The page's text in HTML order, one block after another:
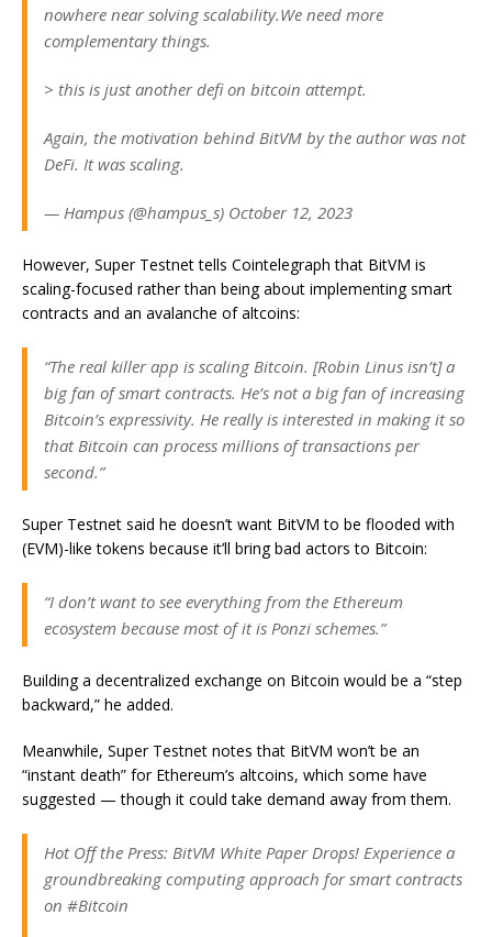
nowhere near solving scalability.We need more
complementary things.
> this is just another defi on bitcoin attempt.
Again, the motivation behind BitVM by the author was not
DeFi. It was scaling.
— Hampus (@hampus_s) October 12, 2023
However, Super Testnet tells Cointelegraph that BitVM is
scaling-focused rather than being about implementing smart
contracts and an avalanche of altcoins:
“The real killer app is scaling Bitcoin. [Robin Linus isn’t] a
big fan of smart contracts. He’s not a big fan of increasing
Bitcoin’s expressivity. He really is interested in making it so
that Bitcoin can process millions of transactions per
second.”
Super Testnet said he doesn’t want BitVM to be flooded with
(EVM)-like tokens because it’ll bring bad actors to Bitcoin:
“I don’t want to see everything from the Ethereum
ecosystem because most of it is Ponzi schemes.”
Building a decentralized exchange on Bitcoin would be a “step
backward,” he added.
Meanwhile, Super Testnet notes that BitVM won’t be an
“instant death” for Ethereum’s altcoins, which some have
suggested — though it could take demand away from them.
Hot Off the Press: BitVM White Paper Drops! Experience a
groundbreaking computing approach for smart contracts
on #Bitcoin